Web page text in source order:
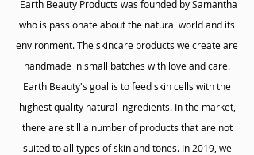
Earth Beauty Products was founded by Samantha
who is passionate about the natural world and its
environment. The skincare products we create are
handmade in small batches with love and care.
Earth Beauty's goal is to feed skin cells with the
highest quality natural ingredients. In the market,
there are still a number of products that are not
suited to all types of skin and tones. In 2019, we